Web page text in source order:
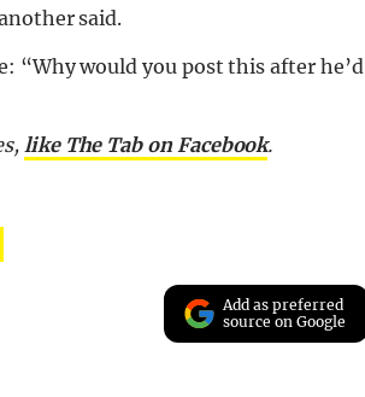
said.
“Why would you post this after he’d
like The Tab on Facebook.
Add as preferred
source on Google